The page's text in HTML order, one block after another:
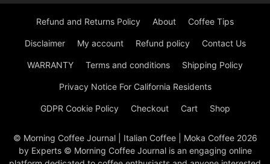
Refund and Returns Policy About Coffee Tips
Disclaimer My account Refund policy Contact Us
WARRANTY Terms and conditions Shipping Policy
Privacy Notice For California Residents
GDPR Cookie Policy Checkout Cart Shop
© Morning Coffee Journal | Italian Coffee | Moka Coffee 2026
by Experts © Morning Coffee Journal is an engaging online